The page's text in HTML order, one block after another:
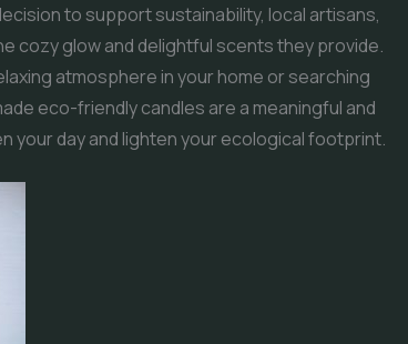
to support sustainability, local artisans,
cozy glow and delightful scents they provide.
atmosphere in your home or searching
eco-friendly candles are a meaningful and
your day and lighten your ecological footprint.